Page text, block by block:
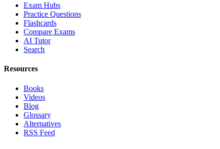
Exam Hubs
Practice Questions
Flashcards
Compare Exams
AI Tutor
Search
Resources
Books
Videos
Blog
Glossary
Alternatives
RSS Feed